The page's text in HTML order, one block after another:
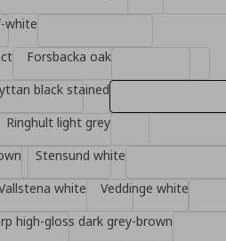
white
Forsbacka oak
black stained
Ringhult light grey
Stensund white
white
Veddinge white
high-gloss dark grey-brown